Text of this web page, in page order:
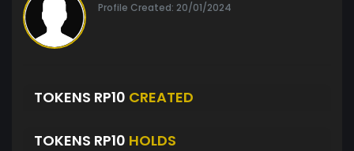
Profile Created: 20/01/2024
TOKENS RP10 CREATED
TOKENS RP10 HOLDS